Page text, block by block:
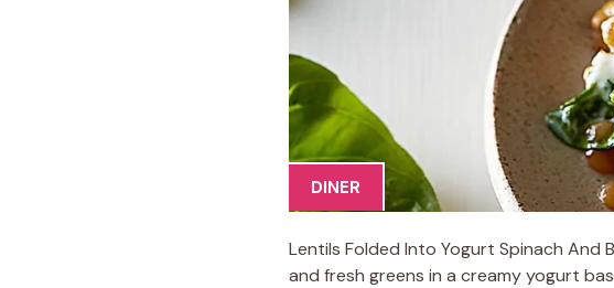
DINER
Lentils Folded Into Yogurt Spinach
and fresh greens in a creamy yogurt